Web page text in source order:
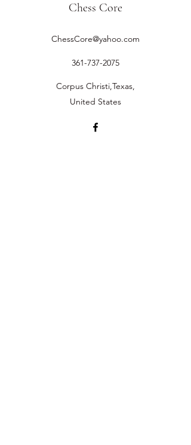
Chess Core
ChessCore@yahoo.com
361-737-2075
Corpus Christi,Texas,
United States